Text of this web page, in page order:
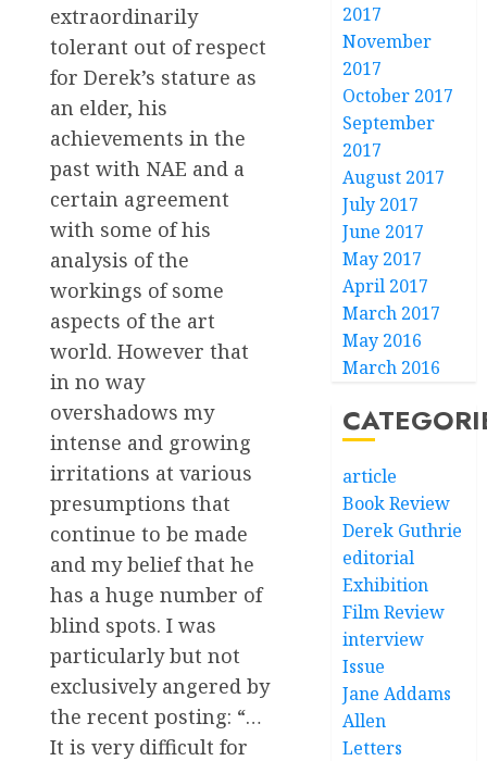
extraordinarily
tolerant out of respect
for Derek’s stature as
an elder, his
achievements in the
past with NAE and a
certain agreement
with some of his
analysis of the
workings of some
aspects of the art
world. However that
in no way
overshadows my
intense and growing
irritations at various
presumptions that
continue to be made
and my belief that he
has a huge number of
blind spots. I was
particularly but not
exclusively angered by
the recent posting: “…
It is very difficult for
2017
November
2017
October 2017
September
2017
August 2017
July 2017
June 2017
May 2017
April 2017
March 2017
May 2016
March 2016
article
Book Review
Derek Guthrie
editorial
Exhibition
Film Review
interview
Issue
Jane Addams
Allen
Letters